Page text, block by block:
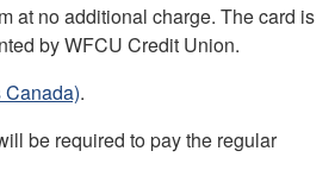
at no additional charge. The card is
by WFCU Credit Union.
.
be required to pay the regular